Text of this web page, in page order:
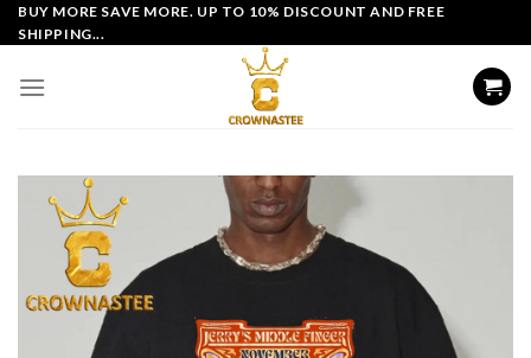
Skip
to
BUY MORE SAVE MORE. UP TO 10% DISCOUNT AND FREE
SHIPPING...